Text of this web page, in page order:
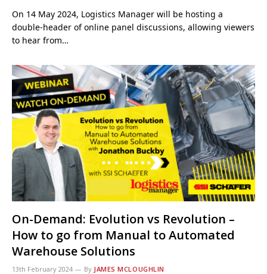
On 14 May 2024, Logistics Manager will be hosting a
double-header of online panel discussions, allowing viewers
to hear from…
On-Demand: Evolution vs Revolution –
How to go from Manual to Automated
Warehouse Solutions
13th February 2024 By JAMES MCLOUGHLIN